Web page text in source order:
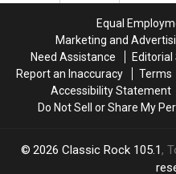
Vegas!
Vegas!
Equal
Marketing and
Need Assistance
Report an Inaccuracy
Terms
Accessibility Statement
Do Not Sell or Share My
2026 Classic Rock 105.1,